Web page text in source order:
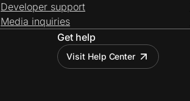
Developer support
Media inquiries
Get help
Visit Help Center